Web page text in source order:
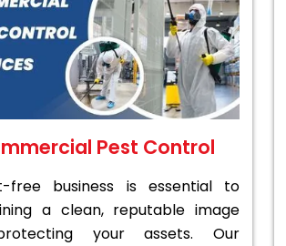
Pest Control
free business is essential to
a clean, reputable image
your assets. Our